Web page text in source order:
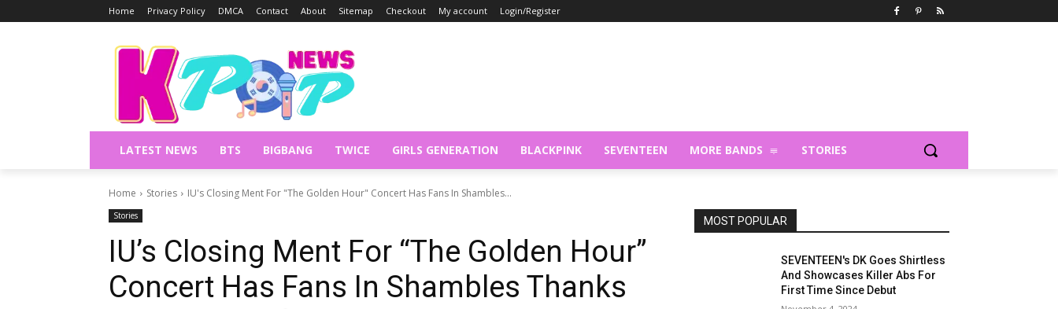
Home Privacy Policy DMCA Contact About Sitemap Checkout My account Login/Register
LATEST NEWS BTS BIGBANG TWICE GIRLS GENERATION BLACKPINK SEVENTEEN MORE BANDS STORIES
Home Stories IU's Closing Ment For "The Golden Hour" Concert Has Fans In Shambles...
Stories
IU’s Closing Ment For “The Golden Hour”
Concert Has Fans In Shambles Thanks
MOST POPULAR
SEVENTEEN's DK Goes Shirtless
And Showcases Killer Abs For
First Time Since Debut